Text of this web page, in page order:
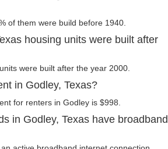
of them were build before 1940.
housing units were built after
were built after the year 2000.
in Godley, Texas?
for renters in Godley is $998.
in Godley, Texas have broadband